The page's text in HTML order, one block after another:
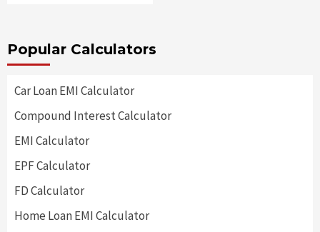
Popular Calculators
Car Loan EMI Calculator
Compound Interest Calculator
EMI Calculator
EPF Calculator
FD Calculator
Home Loan EMI Calculator